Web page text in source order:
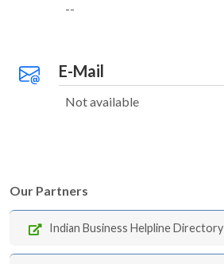
--
E-Mail
Not available
Our Partners
Indian Business Helpline Directory